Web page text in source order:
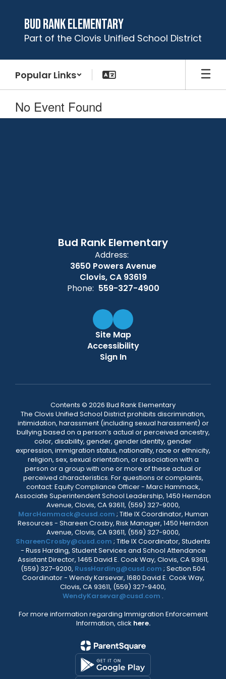
content
Bud Rank Elementary
Part of the Clovis Unified School District
Popular Links
No Event Found
Bud Rank Elementary
Address:
3650 Powers Avenue
Clovis, CA 93619
Phone: 559-327-4900
Site Map
Accessibility
Sign In
Contents © 2026 Bud Rank Elementary
The Clovis Unified School District prohibits discrimination,
intimidation, harassment (including sexual harassment) or
bullying based on a person’s actual or perceived ancestry,
color, disability, gender, gender identity, gender
expression, immigration status, nationality, race or ethnicity,
religion, sex, sexual orientation, or association with a
person or a group with one or more of these actual or
perceived characteristics. For questions or complaints,
contact: Equity Compliance Officer - Marc Hammack,
Associate Superintendent School Leadership, 1450 Herndon
Avenue, Clovis, CA 93611, (559) 327-9000,
MarcHammack@cusd.com ; Title IX Coordinator, Human
Resources - Shareen Crosby, Risk Manager, 1450 Herndon
Avenue, Clovis, CA 93611, (559) 327-9000,
ShareenCrosby@cusd.com ; Title IX Coordinator, Students
- Russ Harding, Student Services and School Attendance
Assistant Director, 1465 David E. Cook Way, Clovis, CA 93611,
(559) 327-9200, RussHarding@cusd.com ; Section 504
Coordinator - Wendy Karsevar, 1680 David E. Cook Way,
Clovis, CA 93611, (559) 327-9400,
WendyKarsevar@cusd.com .
For more information regarding Immigration Enforcement
Information, click here.